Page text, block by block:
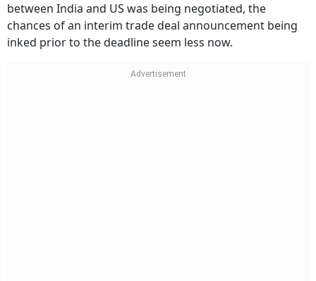
between India and US was being negotiated, the
chances of an interim trade deal announcement being
inked prior to the deadline seem less now.